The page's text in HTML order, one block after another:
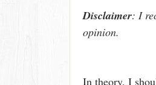
Disclaimer: I
opinion.
In theory, I